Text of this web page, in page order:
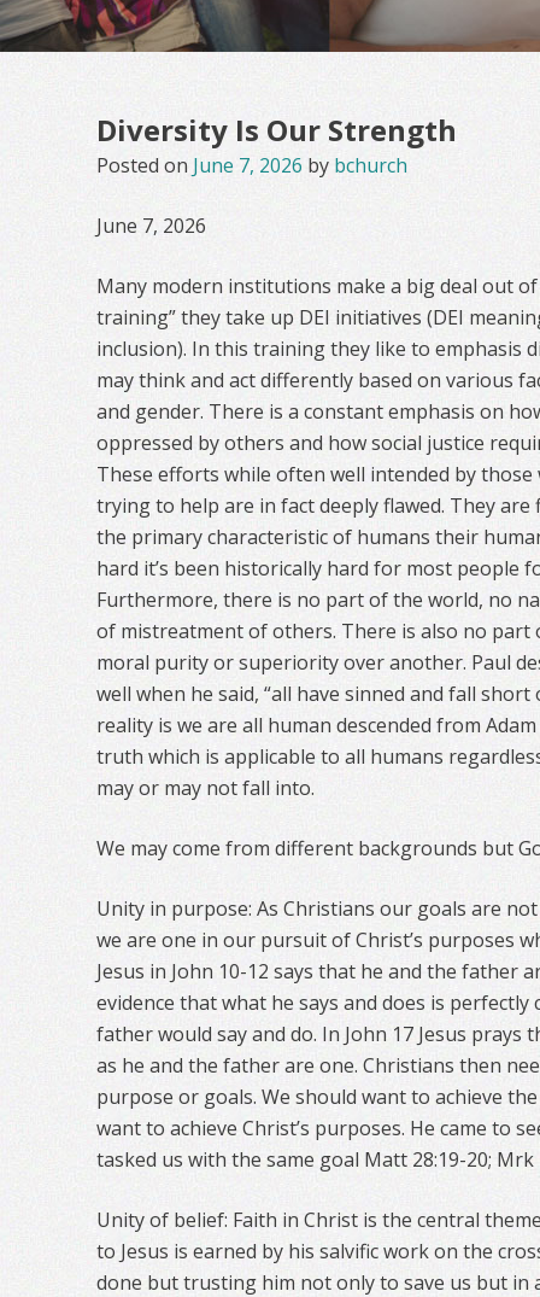
Diversity Is Our Strength
Posted on June 7, 2026 by bchurch
June 7, 2026
Many modern institutions make a big deal out
training” they take up DEI initiatives (DEI
inclusion). In this training they like to emphasis
may think and act differently based on various
and gender. There is a constant emphasis on
oppressed by others and how social justice
These efforts while often well intended by
trying to help are in fact deeply flawed. They
the primary characteristic of humans their
hard it’s been historically hard for most people
Furthermore, there is no part of the world, no
of mistreatment of others. There is also no part
moral purity or superiority over another. Paul
well when he said, “all have sinned and fall
reality is we are all human descended from Adam
truth which is applicable to all humans
may or may not fall into.
We may come from different backgrounds but
Unity in purpose: As Christians our goals are
we are one in our pursuit of Christ’s purposes
Jesus in John 10-12 says that he and the father
evidence that what he says and does is
father would say and do. In John 17 Jesus prays
as he and the father are one. Christians then
purpose or goals. We should want to achieve
want to achieve Christ’s purposes. He came to
tasked us with the same goal Matt 28:19-20; Mrk
Unity of belief: Faith in Christ is the central
to Jesus is earned by his salvific work on the
done but trusting him not only to save us but in